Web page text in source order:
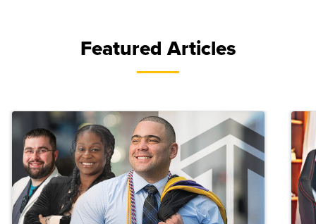
Featured Articles